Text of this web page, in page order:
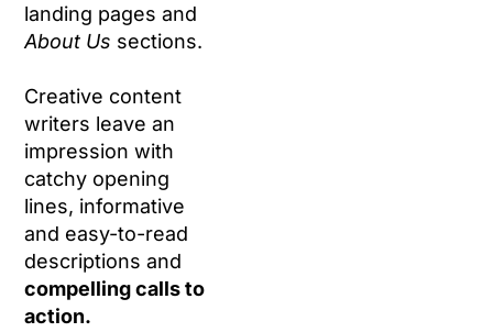
landing pages and
About Us sections.
Creative content
writers leave an
impression with
catchy opening
lines, informative
and easy-to-read
descriptions and
compelling calls to
action.